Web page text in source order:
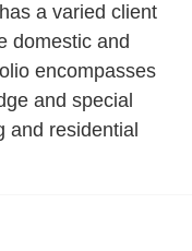
a varied client
domestic and
encompasses
and special
and residential